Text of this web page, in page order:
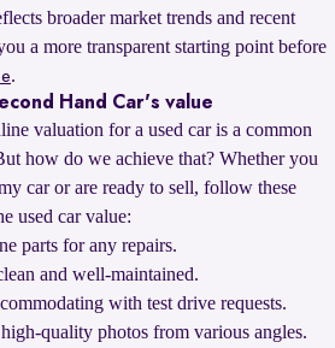
broader market trends and recent
a more transparent starting point before
.
Hand Car's value
valuation for a used car is a common
how do we achieve that? Whether you
car or are ready to sell, follow these
used car value:
parts for any repairs.
and well-maintained.
with test drive requests.
quality photos from various angles.